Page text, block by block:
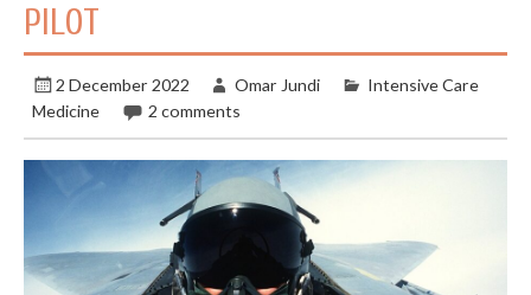
PILOT
2 December 2022 Omar Jundi
Intensive Care
Medicine
2 comments